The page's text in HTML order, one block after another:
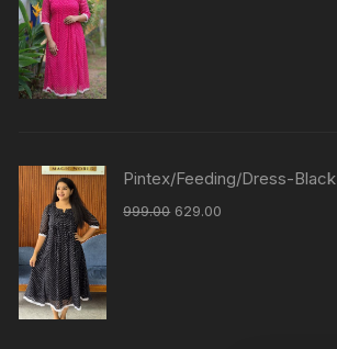
Pintex/Feeding/Dress-Black
999.00 629.00